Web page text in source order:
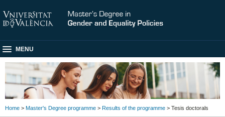
MENU
Home > Master's Degree programme > Results of the programme > Tesis doctorals